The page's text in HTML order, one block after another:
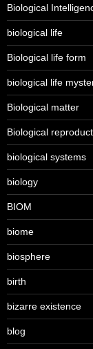
Biological
biological life
Biological life form
biological life
Biological matter
Biological
biological systems
biology
BIOM
biome
biosphere
birth
bizarre existence
blog